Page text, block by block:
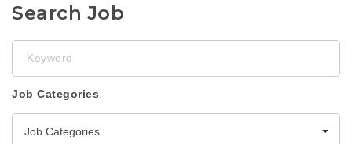
Search Job
Job Categories
Job Categories